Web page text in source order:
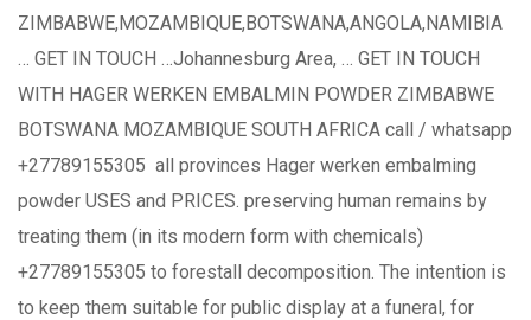
ZIMBABWE,MOZAMBIQUE,BOTSWANA,ANGOLA,NAMIBIA
… GET IN TOUCH …Johannesburg Area, … GET IN TOUCH
WITH HAGER WERKEN EMBALMIN POWDER ZIMBABWE
BOTSWANA MOZAMBIQUE SOUTH AFRICA call / whatsapp
+27789155305 all provinces Hager werken embalming
powder USES and PRICES. preserving human remains by
treating them (in its modern form with chemicals)
+27789155305 to forestall decomposition. The intention is
to keep them suitable for public display at a funeral, for